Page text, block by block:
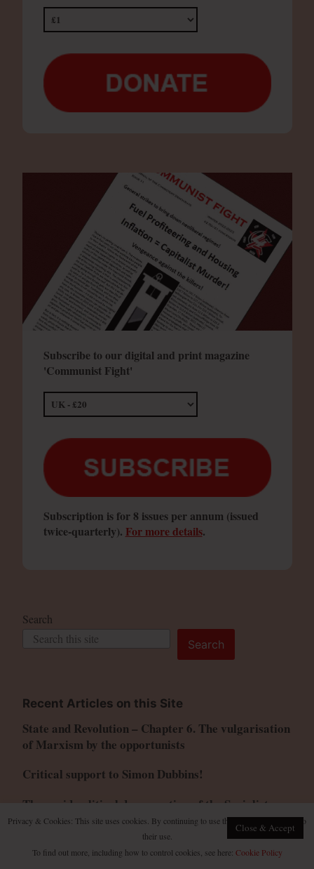
Subscribe to our digital and print magazine
'Communist Fight'
Subscription is for 8 issues per annum (issued
twice-quarterly). For more details.
Search
Search
Recent Articles on this Site
State and Revolution – Chapter 6. The vulgarisation
of Marxism by the opportunists
Critical support to Simon Dubbins!
The rapid political degeneration of the Socialist
Federation
Has the US decline been accelerated by wars for
Privacy & Cookies: This site uses cookies. By continuing to use this website, you agree to
their use.
To find out more, including how to control cookies, see here: Cookie Policy
Close & Accept